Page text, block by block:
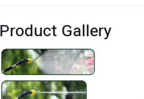
Product Gallery